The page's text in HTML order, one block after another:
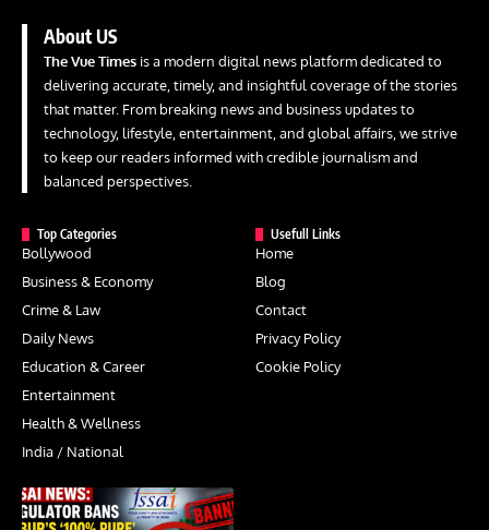
About US
The Vue Times is a modern digital news platform dedicated to
delivering accurate, timely, and insightful coverage of the stories
that matter. From breaking news and business updates to
technology, lifestyle, entertainment, and global affairs, we strive
to keep our readers informed with credible journalism and
balanced perspectives.
Top Categories
Bollywood
Business & Economy
Crime & Law
Daily News
Education & Career
Entertainment
Health & Wellness
India / National
Usefull Links
Home
Blog
Contact
Privacy Policy
Cookie Policy